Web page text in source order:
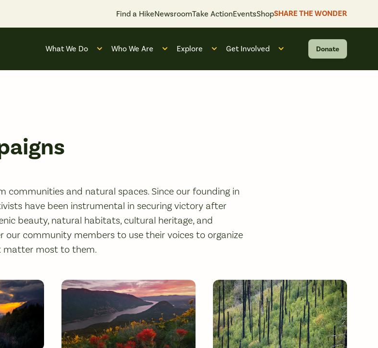
Find a HikeNewsroomTake ActionEventsShopSHARE THE WONDER
What We Do
Open submenu for “What We Do”
Who We Are
Open submenu for “Who We Are”
Explore
Open submenu for “Explore”
Get Involved
Open submenu for “Get
Donate
communities and natural spaces. Since our founding in
have been instrumental in securing victory after
beauty, natural habitats, cultural heritage, and
our community members to use their voices to organize
matter most to them.